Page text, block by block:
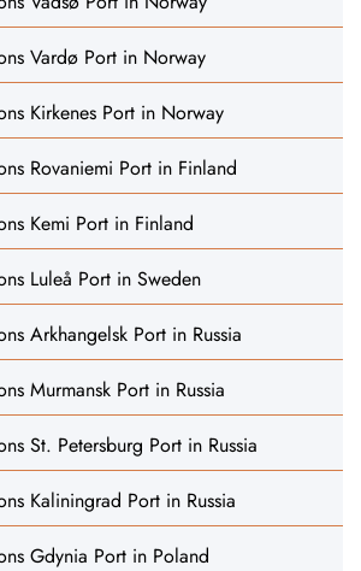
Vardø Port in Norway
Kirkenes Port in Norway
Rovaniemi Port in Finland
Kemi Port in Finland
Luleå Port in Sweden
Arkhangelsk Port in Russia
Murmansk Port in Russia
St. Petersburg Port in Russia
Kaliningrad Port in Russia
Gdynia Port in Poland